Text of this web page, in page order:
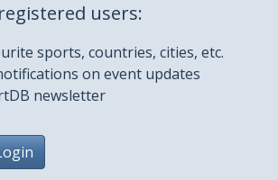
users:
sports, countries, cities, etc.
on event updates
newsletter